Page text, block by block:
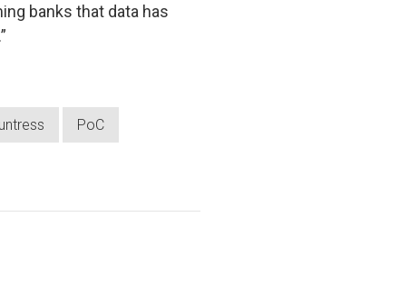
banks that data has
PoC